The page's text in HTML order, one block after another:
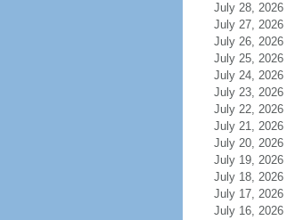
July 28,
July 27,
July 26,
July 25,
July 24,
July 23,
July 22,
July 21,
July 20,
July 19,
July 18,
July 17,
July 16,